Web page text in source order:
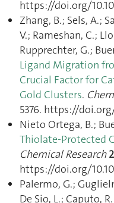
https://doi.org/
Zhang, B.; Sels, A.;
V.; Rameshan, C.;
Rupprechter, G.;
Ligand Migration
Crucial Factor for
Gold Clusters.
5376. https://
Nieto Ortega, B.;
Thiolate-Protected
Chemical Research
https://doi.org/
Palermo, G.;
De Sio, L.; Caputo,